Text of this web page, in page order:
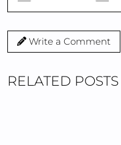
Write a Comment
RELATED POSTS